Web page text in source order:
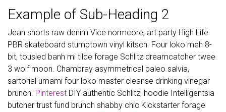
Example of Sub-Heading 2
Jean shorts raw denim Vice normcore, art party High Life
PBR skateboard stumptown vinyl kitsch. Four loko meh 8-
bit, tousled banh mi tilde forage Schlitz dreamcatcher twee
3 wolf moon. Chambray asymmetrical paleo salvia,
sartorial umami four loko master cleanse drinking vinegar
brunch. Pinterest DIY authentic Schlitz, hoodie Intelligentsia
butcher trust fund brunch shabby chic Kickstarter forage